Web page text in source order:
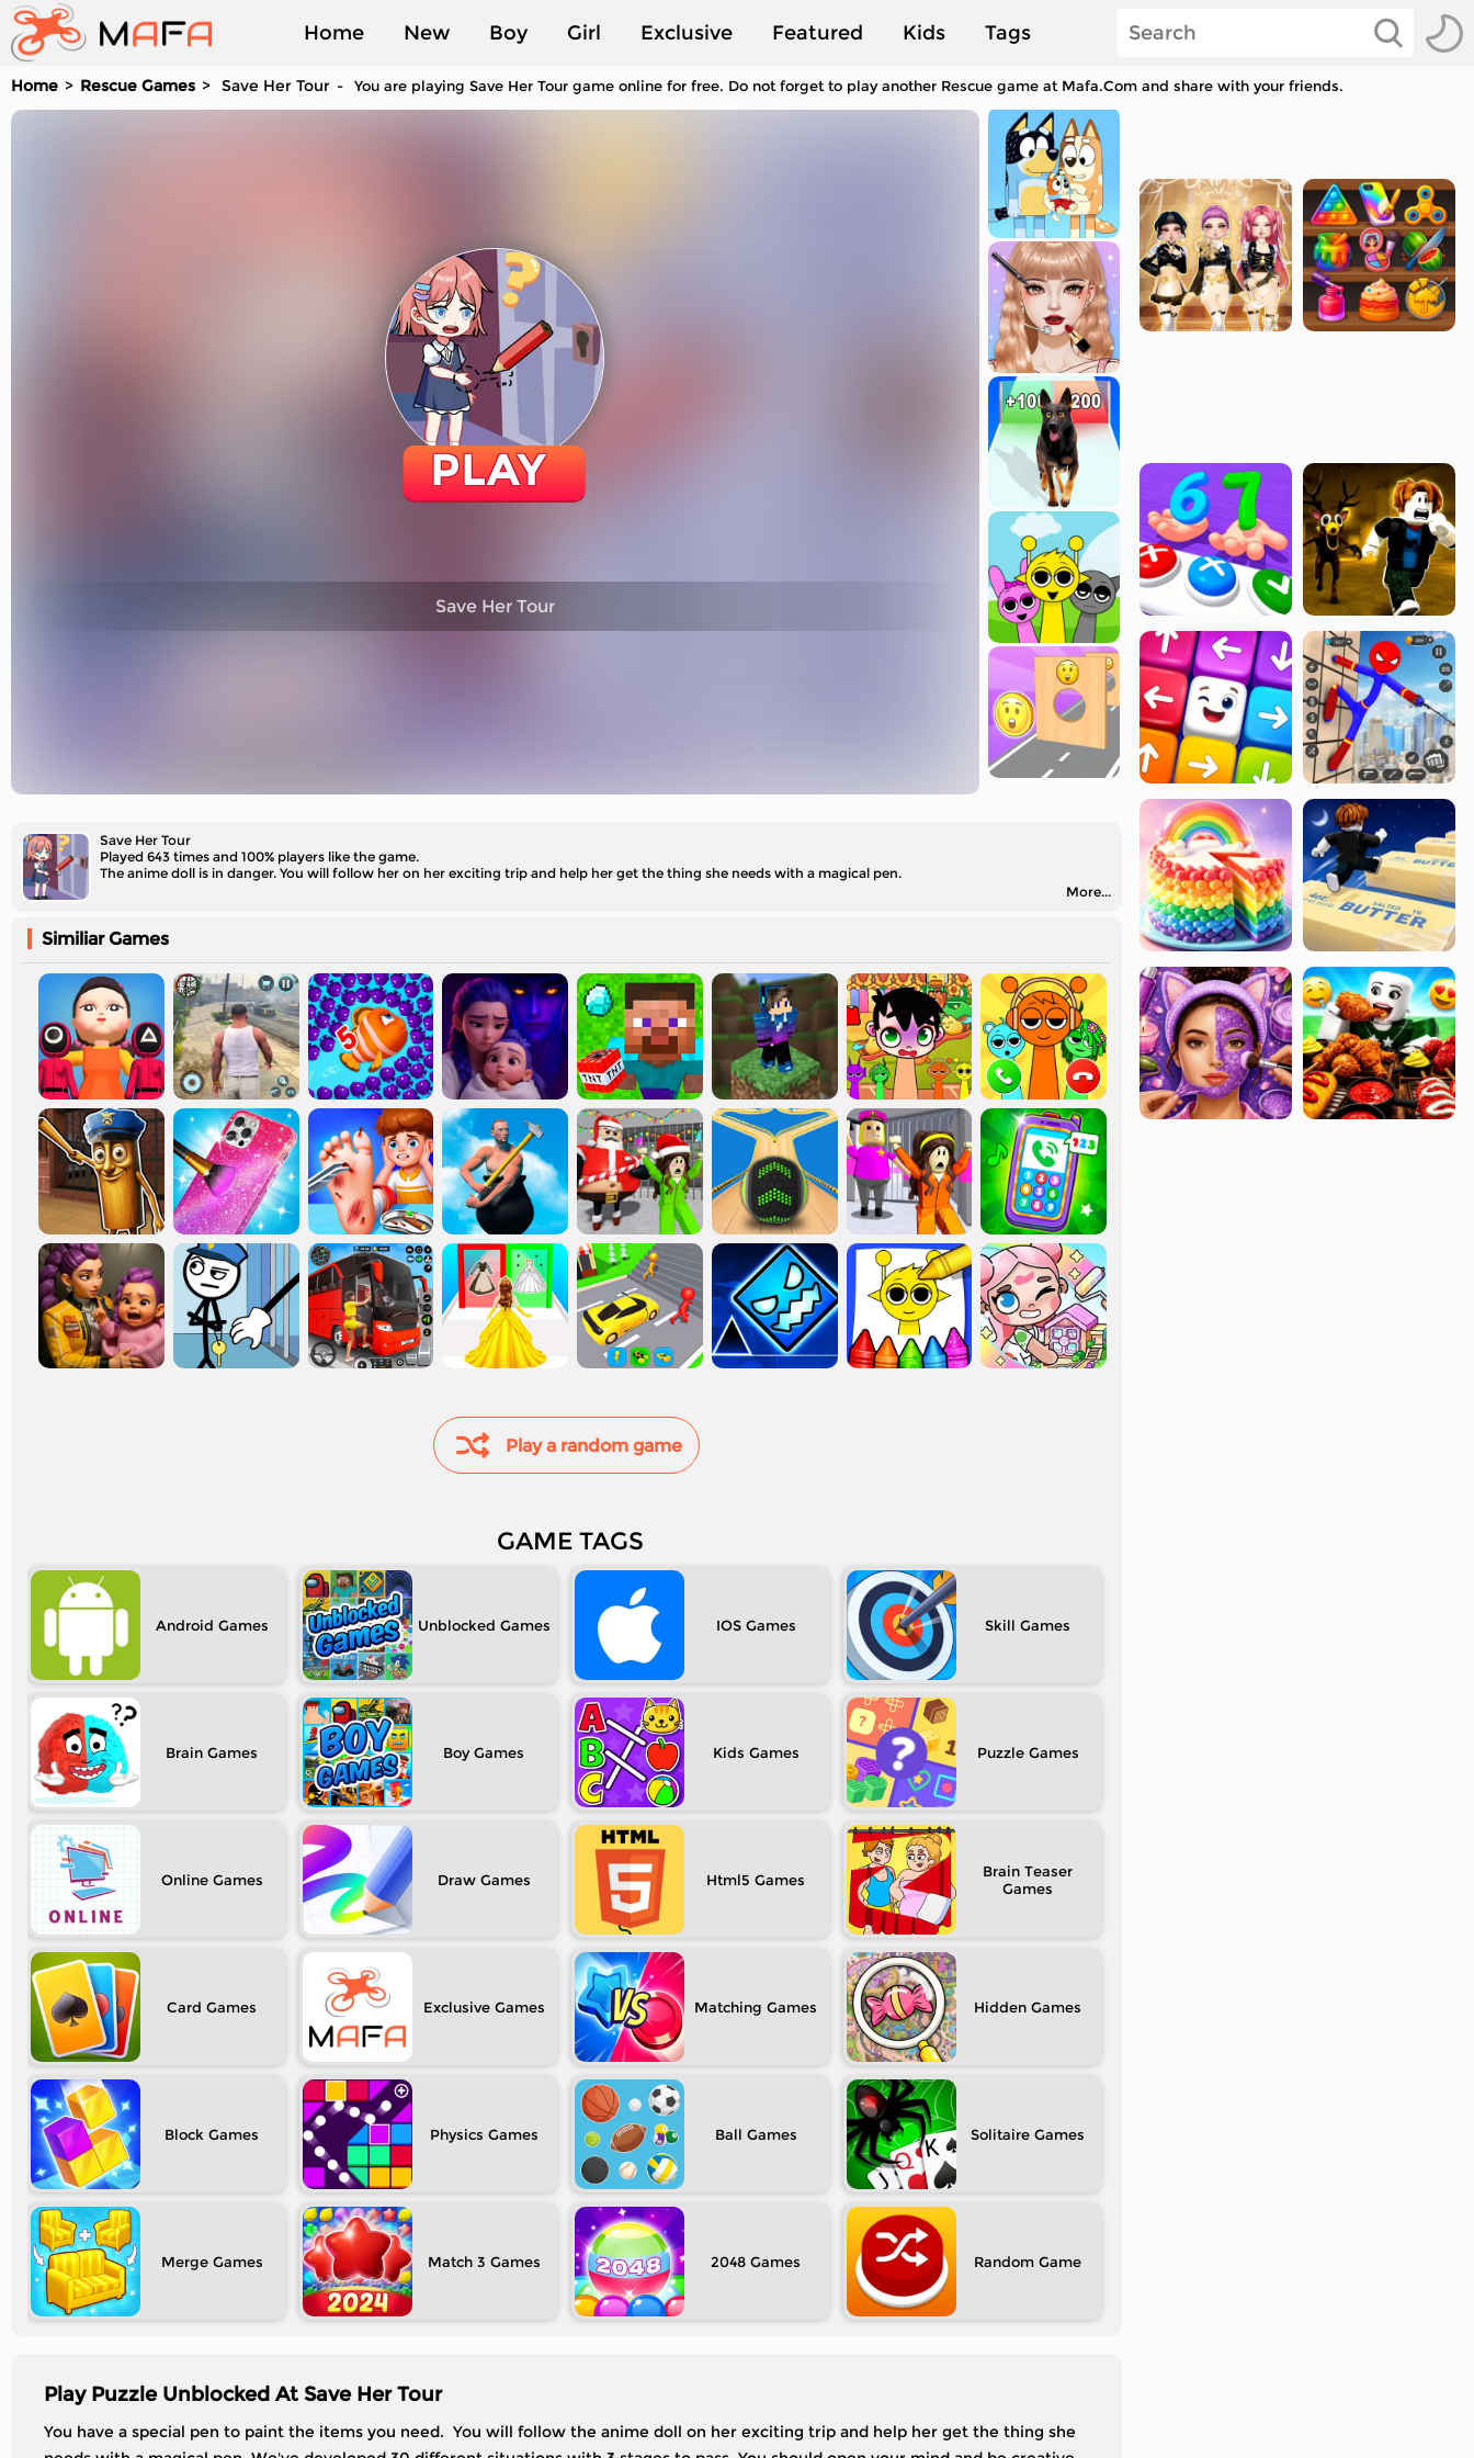
Home New Boy Girl Exclusive Featured Kids Tags
Played
Home Rescue Games Save Her Tour You are playing Save Her Tour game online for free. Do not forget to play another Rescue game at Mafa.Com and share with your friends.
PLAY
Save Her Tour
Save Her Tour
Played 643 times and 100% players like the game.
The anime doll is in danger. You will follow her on her exciting trip and help her get the thing she needs with a magical pen.
More...
Similiar Games
Play a random game
GAME TAGS
Android Unblocked IOS Skill
Brain Boy Kids Puzzle
Online Draw Html5 Brain Teaser
Card Exclusive Matching Hidden
Block Physics Ball Solitaire
Merge Match 3 2048 Random
Play Puzzle Unblocked At Save Her Tour
You have a special pen to paint the items you need. You will follow the anime doll on her exciting trip and help her get the thing she